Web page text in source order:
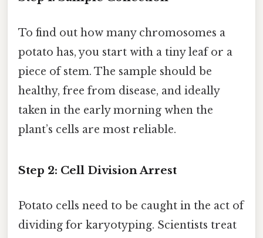
To find out how many chromosomes a
potato has, you start with a tiny leaf or a
piece of stem. The sample should be
healthy, free from disease, and ideally
taken in the early morning when the
plant’s cells are most reliable.
Step 2: Cell Division Arrest
Potato cells need to be caught in the act of
dividing for karyotyping. Scientists treat